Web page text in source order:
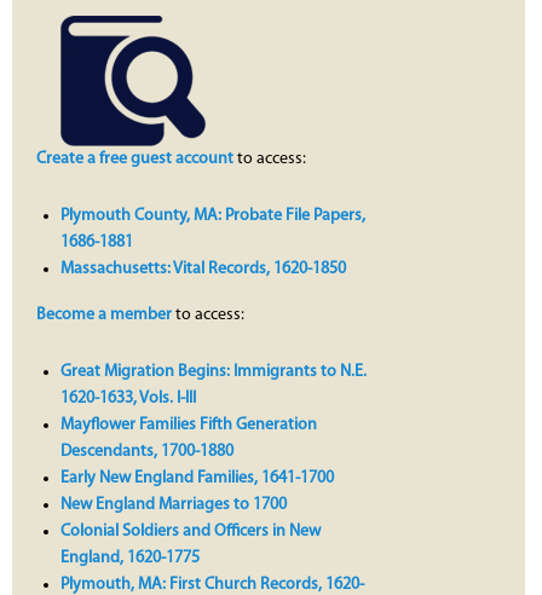
Create a free guest account to access:
Plymouth County, MA: Probate File Papers,
1686-1881
Massachusetts: Vital Records, 1620-1850
Become a member to access:
Great Migration Begins: Immigrants to N.E.
1620-1633, Vols. I-III
Mayflower Families Fifth Generation
Descendants, 1700-1880
Early New England Families, 1641-1700
New England Marriages to 1700
Colonial Soldiers and Officers in New
England, 1620-1775
Plymouth, MA: First Church Records, 1620-